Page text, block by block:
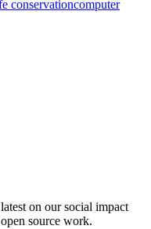
conservationcomputer
on our social impact
source work.